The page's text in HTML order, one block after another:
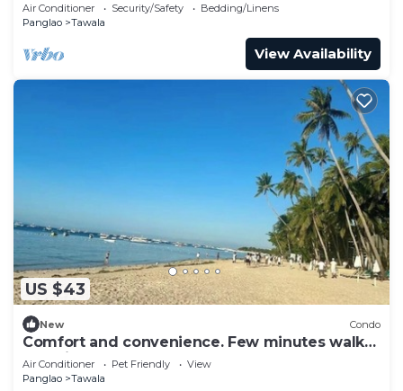
Air Conditioner Security/Safety
Bedding/Linens
Panglao
Tawala
View Availability
US $43
New Condo
Comfort and convenience. Few minutes walk
to white sand Alona Beach, Panglao
Air Conditioner Pet Friendly
View
Panglao
Tawala